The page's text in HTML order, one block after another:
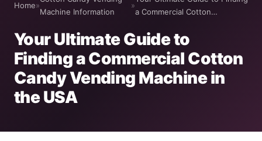
About Us
Shop
Cotton Candy Case Studies
Home»
Machine Information
»
a Commercial Cotton…
Your Ultimate Guide to
Finding a Commercial Cotton
Candy Vending Machine in
the USA